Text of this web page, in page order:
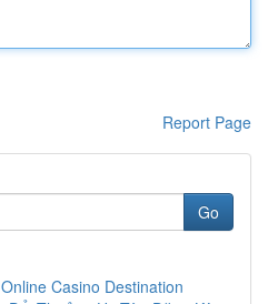
Report Page
Go
Casino Destination